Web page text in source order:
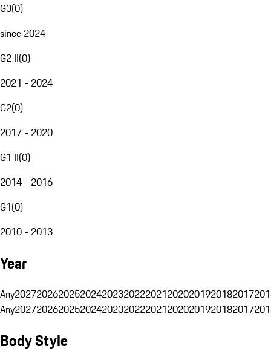
G3(0)
since 2024
G2 II(0)
2021 - 2024
G2(0)
2017 - 2020
G1 II(0)
2014 - 2016
G1(0)
2010 - 2013
Year
Any20272026202520242023202220212020201920182017
Any20272026202520242023202220212020201920182017
Body Style